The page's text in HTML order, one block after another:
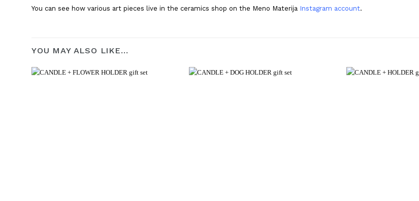
You can see how various art pieces live in the ceramics shop on the Meno Materija Instagram account.
YOU MAY ALSO LIKE…